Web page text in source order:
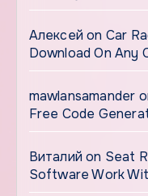
Алексей on Car
Download On Any
mawlansamander
Free Code
Виталий on Seat
Software Work